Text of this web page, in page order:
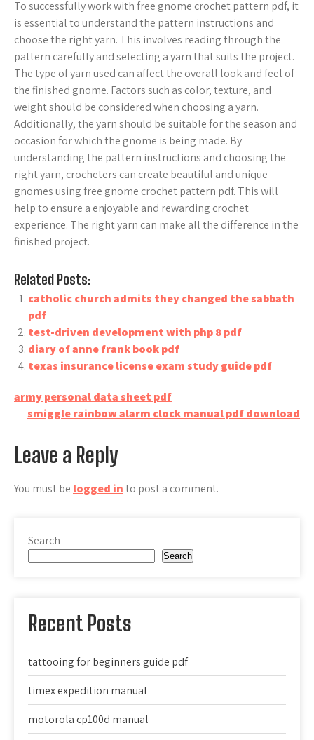
To successfully work with free gnome crochet pattern pdf, it
is essential to understand the pattern instructions and
choose the right yarn. This involves reading through the
pattern carefully and selecting a yarn that suits the project.
The type of yarn used can affect the overall look and feel of
the finished gnome. Factors such as color, texture, and
weight should be considered when choosing a yarn.
Additionally, the yarn should be suitable for the season and
occasion for which the gnome is being made. By
understanding the pattern instructions and choosing the
right yarn, crocheters can create beautiful and unique
gnomes using free gnome crochet pattern pdf. This will
help to ensure a enjoyable and rewarding crochet
experience. The right yarn can make all the difference in the
finished project.
Related Posts:
catholic church admits they changed the sabbath
pdf
test-driven development with php 8 pdf
diary of anne frank book pdf
texas insurance license exam study guide pdf
Post
navigation
army personal data sheet pdf
smiggle rainbow alarm clock manual pdf download
Leave a Reply
You must be logged into post a comment.
Search
Search
Recent Posts
tattooing for beginners guide pdf
timex expedition manual
motorola cp100d manual